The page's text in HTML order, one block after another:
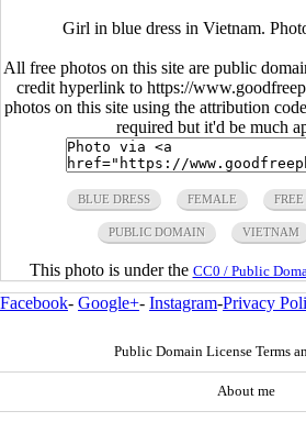
Girl in blue dress in Vietnam.
All free photos on this site are public
credit hyperlink to https://
photos on this site using the attribution
required but it'd be much
BLUE DRESS FEMALE
PUBLIC DOMAIN VIETNAM
This photo is under the CC0 / Public
Facebook- Google+- Instagram-Privacy
Public Domain License Terms
About me